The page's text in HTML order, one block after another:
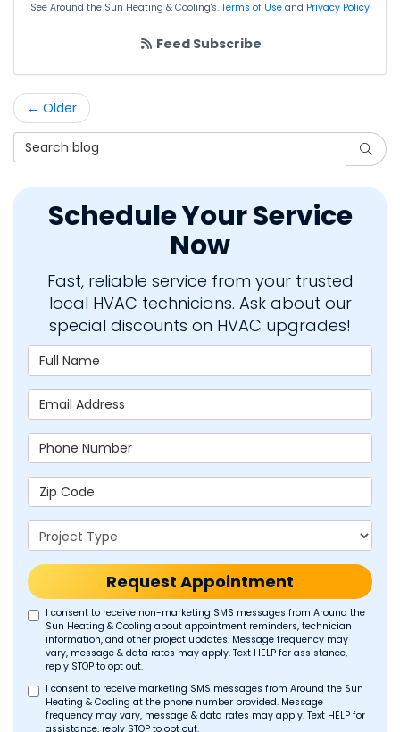
See Around the Sun Heating & Cooling's. Terms of Use and Privacy Policy
Feed Subscribe
← Older
Search Blog
Schedule Your Service
Now
Fast, reliable service from your trusted
local HVAC technicians. Ask about our
special discounts on HVAC upgrades!
Full Name
Email Address
Phone Number
Zip Code
Project Type
Request Appointment
I consent to receive non-marketing SMS messages from Around the
Sun Heating & Cooling about appointment reminders, technician
information, and other project updates. Message frequency may
vary, message & data rates may apply. Text HELP for assistance,
reply STOP to opt out.
I consent to receive marketing SMS messages from Around the Sun
Heating & Cooling at the phone number provided. Message
frequency may vary, message & data rates may apply. Text HELP for
assistance, reply STOP to opt out.